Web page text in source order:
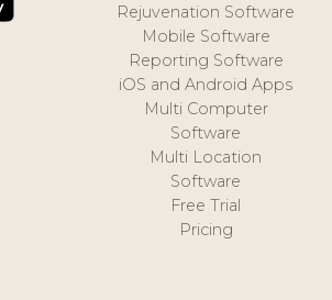
Rejuvenation Software
Mobile Software
Reporting Software
iOS and Android Apps
Multi Computer
Software
Multi Location
Software
Free Trial
Pricing